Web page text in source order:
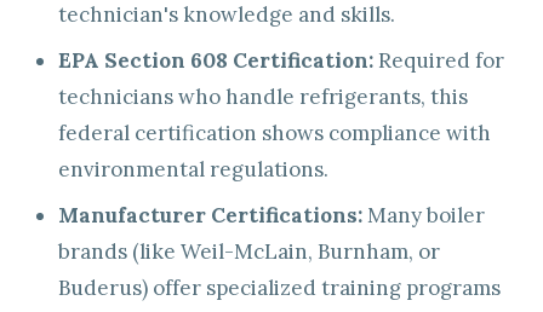
technician's knowledge and skills.
EPA Section 608 Certification: Required for
technicians who handle refrigerants, this
federal certification shows compliance with
environmental regulations.
Manufacturer Certifications:Many boiler
brands (like Weil-McLain, Burnham, or
Buderus) offer specialized training programs